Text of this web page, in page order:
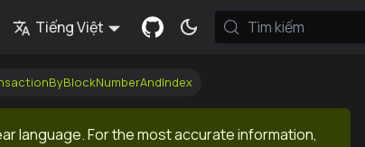
Tiếng Việt Tìm kiếm
language. For the most accurate information,